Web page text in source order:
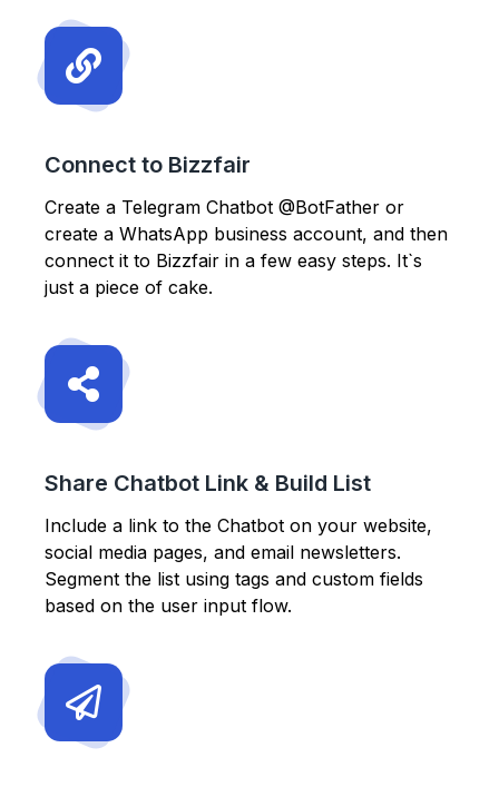
Connect to Bizzfair
Create a Telegram Chatbot @BotFather or
create a WhatsApp business account, and then
connect it to Bizzfair in a few easy steps. It`s
just a piece of cake.
Share Chatbot Link & Build List
Include a link to the Chatbot on your website,
social media pages, and email newsletters.
Segment the list using tags and custom fields
based on the user input flow.